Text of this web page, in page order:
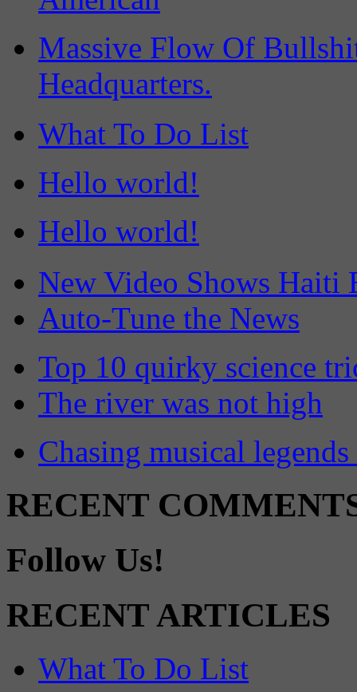
Massive Flow Of
Headquarters.
What To Do List
Hello world!
Hello world!
New Video Shows Haiti
Auto-Tune the News
Top 10 quirky science
The river was not high
Chasing musical
RECENT
Follow Us!
RECENT ARTICLES
What To Do List